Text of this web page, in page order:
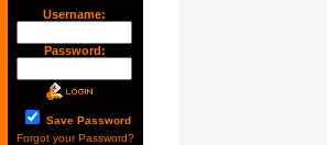
Username:
Password:
Save Password
Forgot your Password?